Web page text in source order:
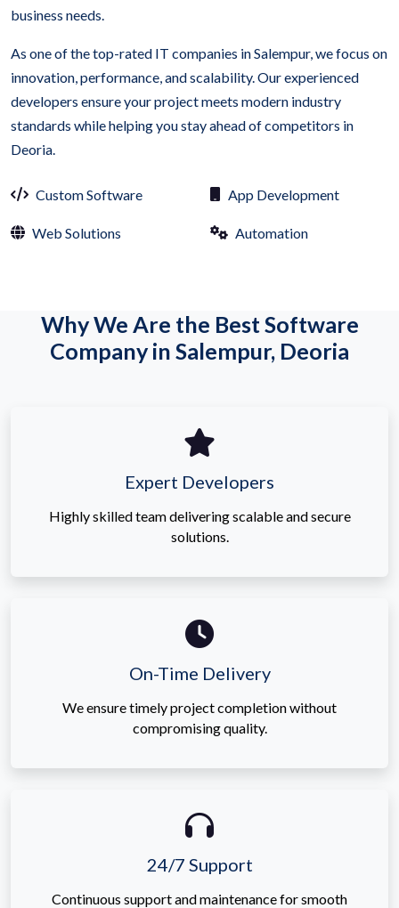
business needs.
As one of the top-rated IT companies in Salempur, we focus on
innovation, performance, and scalability. Our experienced
developers ensure your project meets modern industry
standards while helping you stay ahead of competitors in
Deoria.
Custom Software App Development
Web Solutions Automation
Why We Are the Best Software
Company in Salempur, Deoria
Expert Developers
Highly skilled team delivering scalable and secure
solutions.
On-Time Delivery
We ensure timely project completion without
compromising quality.
24/7 Support
Continuous support and maintenance for smooth